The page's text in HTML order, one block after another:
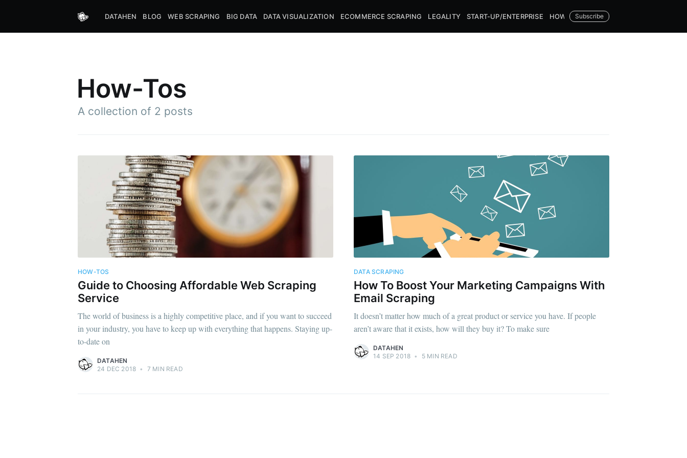
DATAHEN BLOG WEB SCRAPING BIG DATA DATA VISUALIZATION ECOMMERCE SCRAPING LEGALITY START-UP/ENTERPRISE HOW TOS DATAMATCHER.AI
Subscribe
How-Tos
A collection of 2 posts
HOW-TOS
Guide to Choosing Affordable Web Scraping
Service
The world of business is a highly competitive place, and if you want to succeed
in your industry, you have to keep up with everything that happens. Staying up-
to-date on
DATAHEN
24 DEC 2018 • 7 MIN READ
DATA SCRAPING
How To Boost Your Marketing Campaigns With
Email Scraping
It doesn’t matter how much of a great product or service you have. If people
aren’t aware that it exists, how will they buy it? To make sure
DATAHEN
14 SEP 2018 • 5 MIN READ
Subscribe to DataHen Blog
Stay up to date! Get all the latest & greatest posts delivered
straight to your inbox
Subscribe